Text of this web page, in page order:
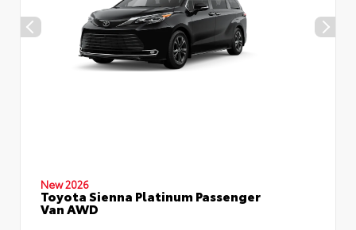
New 2026
Toyota Sienna Platinum Passenger
Van AWD